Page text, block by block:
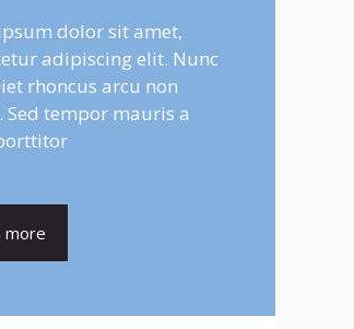
dolor sit amet,
adipiscing elit. Nunc
rhoncus arcu non
tempor mauris a
more